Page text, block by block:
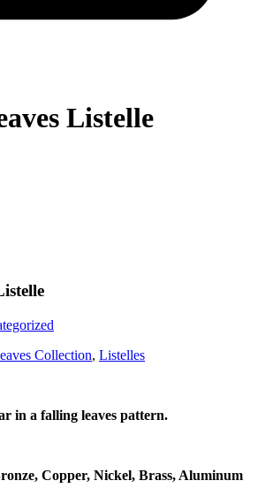
Listelle
Collection, Listelles
in a falling leaves pattern.
Copper, Nickel, Brass, Aluminum